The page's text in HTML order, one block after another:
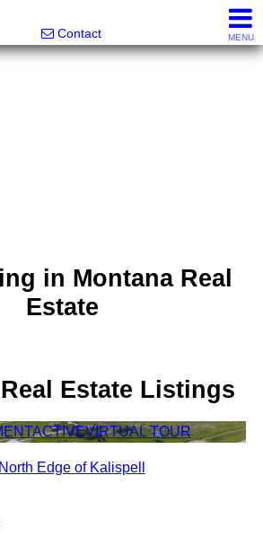
Contact
MENU
in Montana Real
Estate
Estate Listings
ACTIVEVIRTUAL TOUR
Edge of Kalispell